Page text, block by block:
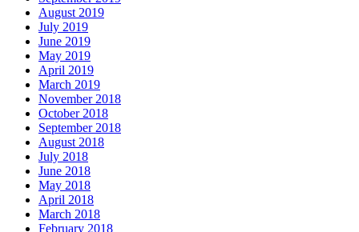
August 2019
July 2019
June 2019
May 2019
April 2019
March 2019
November 2018
October 2018
September 2018
August 2018
July 2018
June 2018
May 2018
April 2018
March 2018
February 2018